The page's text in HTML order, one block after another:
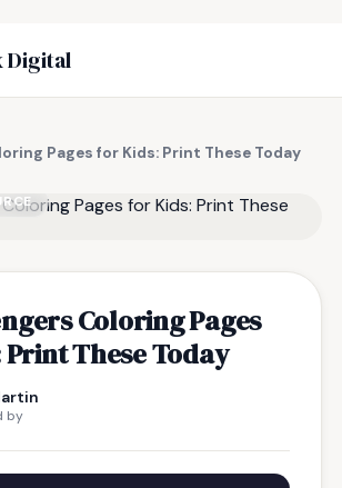
Digital
Pages for Kids: Print These Today
Coloring Pages
These Today
by